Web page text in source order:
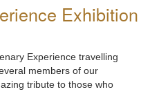
Exhibition
Experience travelling
members of our
tribute to those who